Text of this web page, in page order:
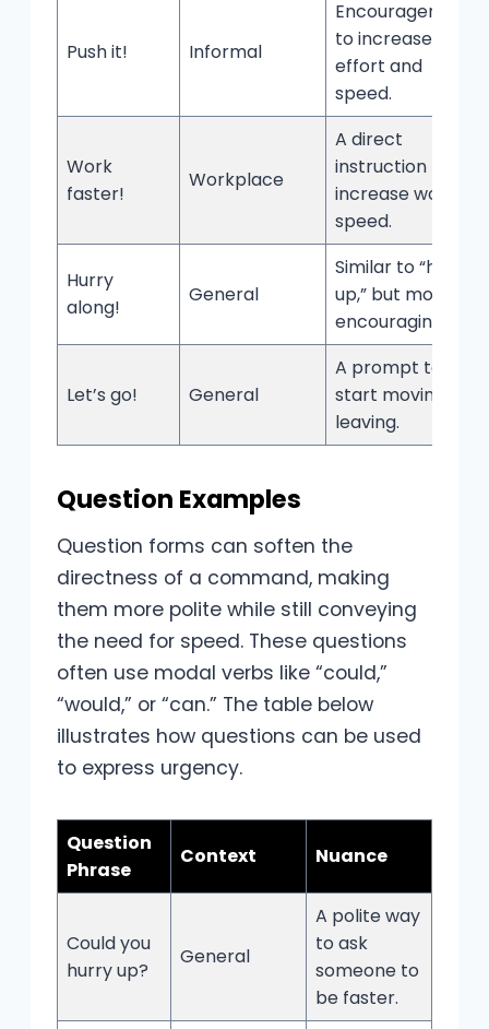
Push it! Informal
Encouragement
to increase
effort and
speed.
Work
faster!
Workplace
A direct
instruction to
increase work
speed.
Hurry
along!
General
Similar to “hurry
up,” but more
encouraging.
Let’s go! General
A prompt to
start moving or
leaving.
Question Examples
Question forms can soften the
directness of a command, making
them more polite while still conveying
the need for speed. These questions
often use modal verbs like “could,”
“would,” or “can.” The table below
illustrates how questions can be used
to express urgency.
Question
Phrase
Context Nuance
Could you
hurry up?
General
A polite way
to ask
someone to
be faster.